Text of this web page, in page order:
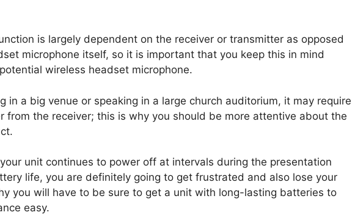
is largely dependent on the receiver or transmitter as opposed
microphone itself, so it is important that you keep this in mind
wireless headset microphone.
in a big venue or speaking in a large church auditorium, it may require
from the receiver; this is why you should be more attentive about the
unit continues to power off at intervals during the presentation
life, you are definitely going to get frustrated and also lose your
you will have to be sure to get a unit with long-lasting batteries to
easy.